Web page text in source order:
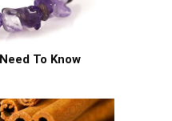
To Know